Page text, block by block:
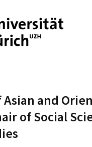
and
of Social